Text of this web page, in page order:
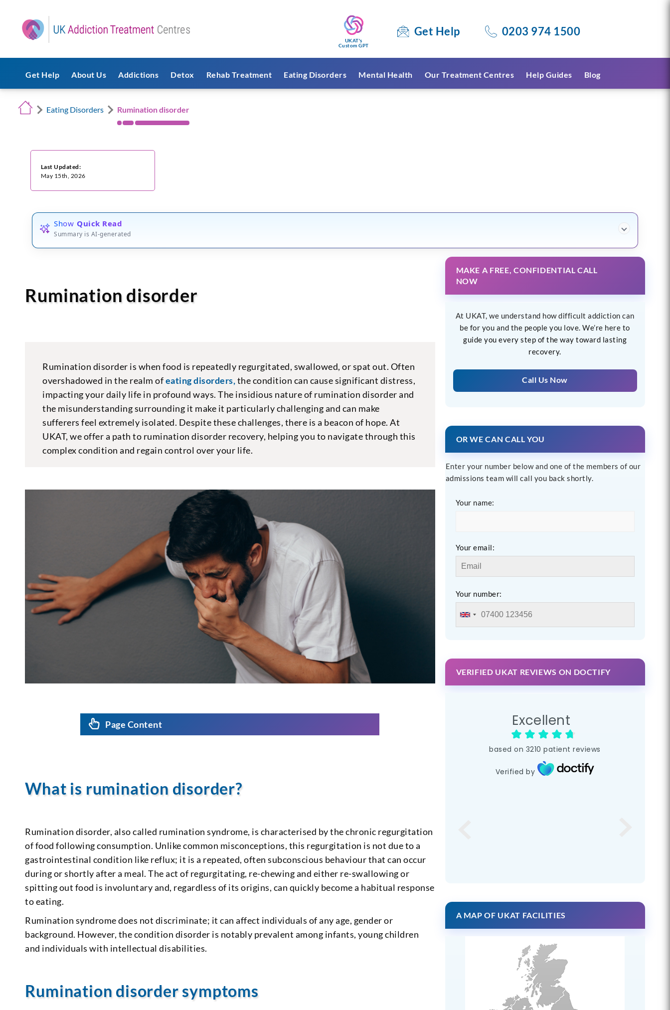
UKAT's
Custom GPT
Get Help 0203 974 1500
Get Help About Us Addictions Detox Rehab Treatment Eating Disorders Mental Health Our Treatment Centres Help Guides Blog
Eating Disorders Rumination disorder
Last Updated:
May 15th, 2026
Show Quick Read
Summary is AI-generated
Rumination disorder
Rumination disorder is when food is repeatedly regurgitated, swallowed, or spat out. Often
overshadowed in the realm ofeating disorders,the condition can cause significant distress,
impacting your daily life in profound ways. The insidious nature of rumination disorder and
the misunderstanding surrounding it make it particularly challenging and can make
sufferers feel extremely isolated. Despite these challenges, there is a beacon of hope. At
UKAT, we offer a path to rumination disorder recovery, helping you to navigate through this
complex condition and regain control over your life.
Page Content
What is rumination disorder?
Rumination disorder, also called rumination syndrome, is characterised by the chronic regurgitation
of food following consumption. Unlike common misconceptions, this regurgitation is not due to a
gastrointestinal condition like reflux; it is a repeated, often subconscious behaviour that can occur
during or shortly after a meal. The act of regurgitating, re-chewing and either re-swallowing or
spitting out food is involuntary and, regardless of its origins, can quickly become a habitual response
to eating.
Rumination syndrome does not discriminate; it can affect individuals of any age, gender or
background. However, the condition disorder is notably prevalent among infants, young children
and individuals with intellectual disabilities.
Rumination disorder symptoms
MAKE A FREE, CONFIDENTIAL CALL
NOW
At UKAT, we understand how difficult addiction can
be for you and the people you love. We’re here to
guide you every step of the way toward lasting
recovery.
Call Us Now
OR WE CAN CALL YOU
Enter your number below and one of the members of our
admissions team will call you back shortly.
Your name:
Your email:
Your number:
VERIFIED UKAT REVIEWS ON DOCTIFY
Excellent
based on 3210 patient reviews
Verified by
A MAP OF UKAT FACILITIES